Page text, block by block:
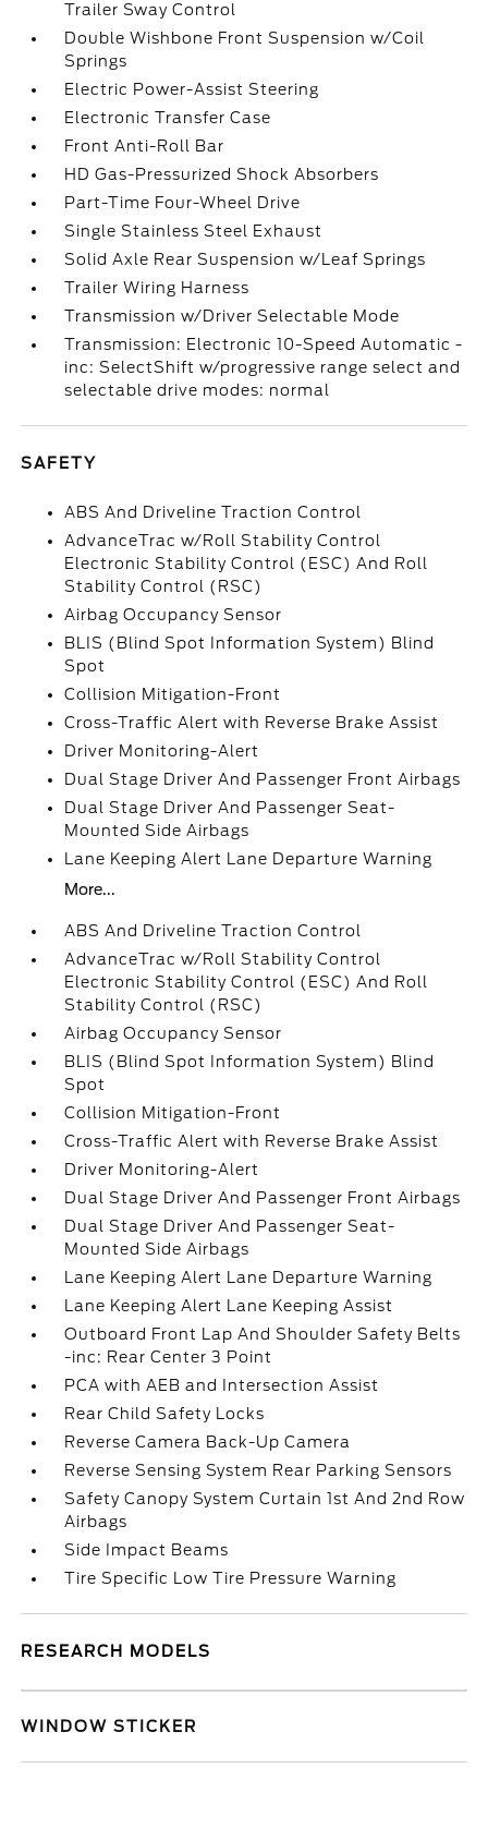
Trailer Sway Control
Double Wishbone Front Suspension w/Coil
Springs
Electric Power-Assist Steering
Electronic Transfer Case
Front Anti-Roll Bar
HD Gas-Pressurized Shock Absorbers
Part-Time Four-Wheel Drive
Single Stainless Steel Exhaust
Solid Axle Rear Suspension w/Leaf Springs
Trailer Wiring Harness
Transmission w/Driver Selectable Mode
Transmission: Electronic 10-Speed Automatic -
inc: SelectShift w/progressive range select and
selectable drive modes: normal
SAFETY
ABS And Driveline Traction Control
AdvanceTrac w/Roll Stability Control
Electronic Stability Control (ESC) And Roll
Stability Control (RSC)
Airbag Occupancy Sensor
BLIS (Blind Spot Information System) Blind
Spot
Collision Mitigation-Front
Cross-Traffic Alert with Reverse Brake Assist
Driver Monitoring-Alert
Dual Stage Driver And Passenger Front Airbags
Dual Stage Driver And Passenger Seat-
Mounted Side Airbags
Lane Keeping Alert Lane Departure Warning
More...
ABS And Driveline Traction Control
AdvanceTrac w/Roll Stability Control
Electronic Stability Control (ESC) And Roll
Stability Control (RSC)
Airbag Occupancy Sensor
BLIS (Blind Spot Information System) Blind
Spot
Collision Mitigation-Front
Cross-Traffic Alert with Reverse Brake Assist
Driver Monitoring-Alert
Dual Stage Driver And Passenger Front Airbags
Dual Stage Driver And Passenger Seat-
Mounted Side Airbags
Lane Keeping Alert Lane Departure Warning
Lane Keeping Alert Lane Keeping Assist
Outboard Front Lap And Shoulder Safety Belts
-inc: Rear Center 3 Point
PCA with AEB and Intersection Assist
Rear Child Safety Locks
Reverse Camera Back-Up Camera
Reverse Sensing System Rear Parking Sensors
Safety Canopy System Curtain 1st And 2nd Row
Airbags
Side Impact Beams
Tire Specific Low Tire Pressure Warning
RESEARCH MODELS
WINDOW STICKER